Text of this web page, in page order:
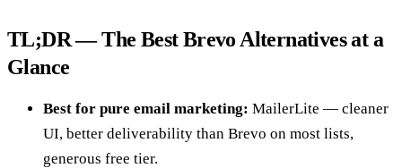
TL;DR — The Best Brevo Alternatives at a
Glance
Best for pure email marketing: MailerLite — cleaner
UI, better deliverability than Brevo on most lists,
generous free tier.